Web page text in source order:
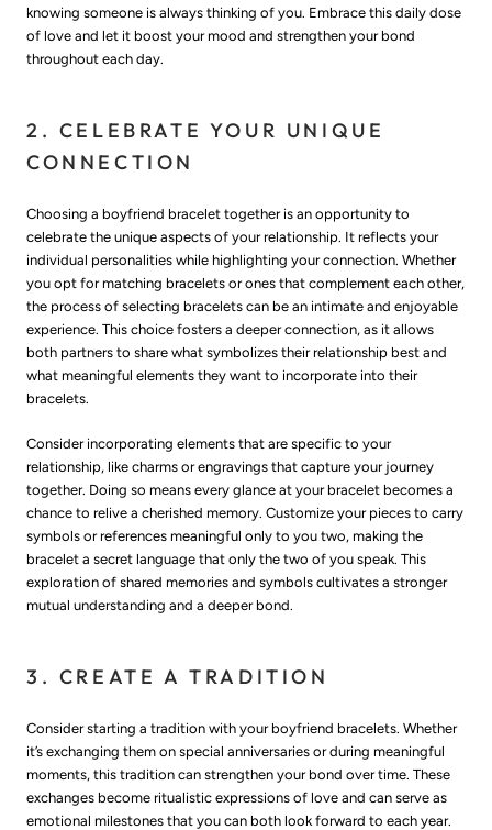
knowing someone is always thinking of you. Embrace this daily dose
of love and let it boost your mood and strengthen your bond
throughout each day.
2. CELEBRATE YOUR UNIQUE
CONNECTION
Choosing a boyfriend bracelet together is an opportunity to
celebrate the unique aspects of your relationship. It reflects your
individual personalities while highlighting your connection. Whether
you opt for matching bracelets or ones that complement each other,
the process of selecting bracelets can be an intimate and enjoyable
experience. This choice fosters a deeper connection, as it allows
both partners to share what symbolizes their relationship best and
what meaningful elements they want to incorporate into their
bracelets.
Consider incorporating elements that are specific to your
relationship, like charms or engravings that capture your journey
together. Doing so means every glance at your bracelet becomes a
chance to relive a cherished memory. Customize your pieces to carry
symbols or references meaningful only to you two, making the
bracelet a secret language that only the two of you speak. This
exploration of shared memories and symbols cultivates a stronger
mutual understanding and a deeper bond.
3. CREATE A TRADITION
Consider starting a tradition with your boyfriend bracelets. Whether
it’s exchanging them on special anniversaries or during meaningful
moments, this tradition can strengthen your bond over time. These
exchanges become ritualistic expressions of love and can serve as
emotional milestones that you can both look forward to each year.